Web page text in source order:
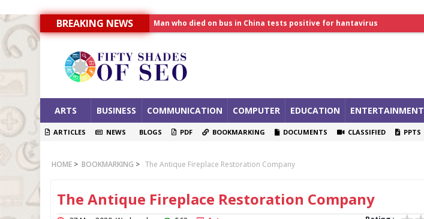
BREAKING NEWS
Allahabad News
ARTS BUSINESS COMMUNICATION COMPUTER EDUCATION ENTERTAINMENT
ARTICLES NEWS BLOGS PDF BOOKMARKING DOCUMENTS CLASSIFIED PPTS
HOME > BOOKMARKING > The Antique Fireplace Restoration Company
The Antique Fireplace Restoration Company